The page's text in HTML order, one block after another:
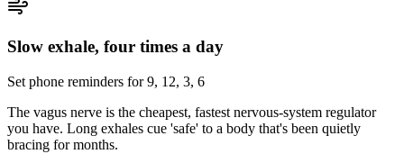
Slow exhale, four times a day
Set phone reminders for 9, 12, 3, 6
The vagus nerve is the cheapest, fastest nervous-system regulator
you have. Long exhales cue 'safe' to a body that's been quietly
bracing for months.